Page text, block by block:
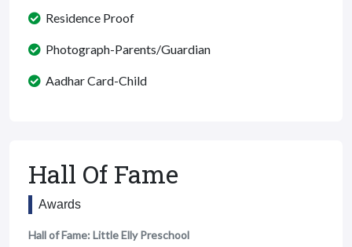
Residence Proof
Photograph-Parents/Guardian
Aadhar Card-Child
Hall Of Fame
Awards
Hall of Fame: Little Elly Preschool